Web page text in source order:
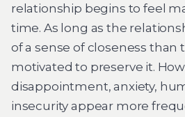
relationship begins to feel
time. As long as the
of a sense of closeness than
motivated to preserve it.
disappointment, anxiety,
insecurity appear more